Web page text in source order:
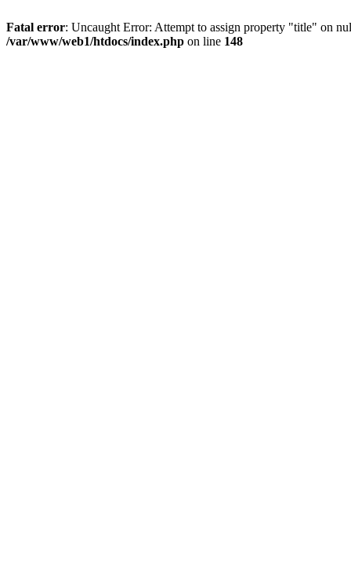
Fatal error: Uncaught Error: Attempt to assign property "title" on
/var/www/web1/htdocs/index.php on line 148